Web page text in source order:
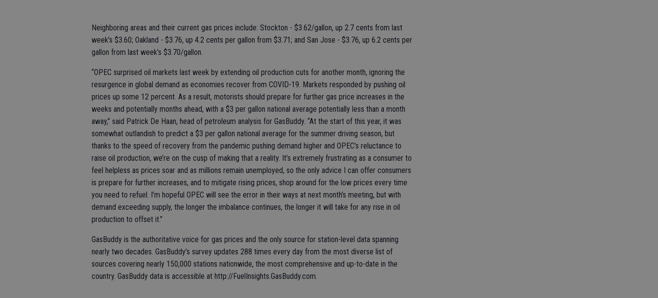
Neighboring areas and their current gas prices include: Stockton - $3.62/gallon, up 2.7 cents from last
week’s $3.60; Oakland - $3.76, up 4.2 cents per gallon from $3.71; and San Jose - $3.76, up 6.2 cents per
gallon from last week’s $3.70/gallon.
“OPEC surprised oil markets last week by extending oil production cuts for another month, ignoring the
resurgence in global demand as economies recover from COVID-19. Markets responded by pushing oil
prices up some 12 percent. As a result, motorists should prepare for further gas price increases in the
weeks and potentially months ahead, with a $3 per gallon national average potentially less than a month
away,” said Patrick De Haan, head of petroleum analysis for GasBuddy. “At the start of this year, it was
somewhat outlandish to predict a $3 per gallon national average for the summer driving season, but
thanks to the speed of recovery from the pandemic pushing demand higher and OPEC’s reluctance to
raise oil production, we’re on the cusp of making that a reality. It’s extremely frustrating as a consumer to
feel helpless as prices soar and as millions remain unemployed, so the only advice I can offer consumers
is prepare for further increases, and to mitigate rising prices, shop around for the low prices every time
you need to refuel. I’m hopeful OPEC will see the error in their ways at next month’s meeting, but with
demand exceeding supply, the longer the imbalance continues, the longer it will take for any rise in oil
production to offset it.”
GasBuddy is the authoritative voice for gas prices and the only source for station-level data spanning
nearly two decades. GasBuddy’s survey updates 288 times every day from the most diverse list of
sources covering nearly 150,000 stations nationwide, the most comprehensive and up-to-date in the
country. GasBuddy data is accessible at http://FuelInsights.GasBuddy.com.